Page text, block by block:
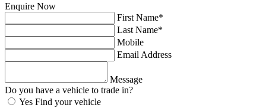
Enquire Now
First Name*
Last Name*
Mobile
Email Address
Message
Do you have a vehicle to trade in?
Yes Find your vehicle